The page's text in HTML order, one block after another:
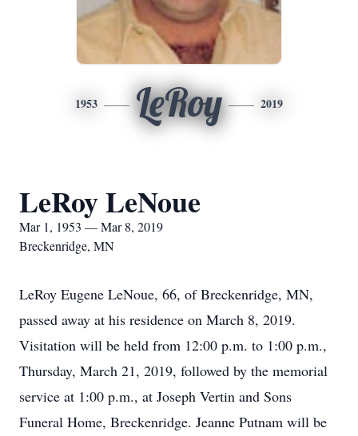
1953 LeRoy 2019
LeRoy LeNoue
Mar 1, 1953 — Mar 8, 2019
Breckenridge, MN
LeRoy Eugene LeNoue, 66, of Breckenridge, MN,
passed away at his residence on March 8, 2019.
Visitation will be held from 12:00 p.m. to 1:00 p.m.,
Thursday, March 21, 2019, followed by the memorial
service at 1:00 p.m., at Joseph Vertin and Sons
Funeral Home, Breckenridge. Jeanne Putnam will be